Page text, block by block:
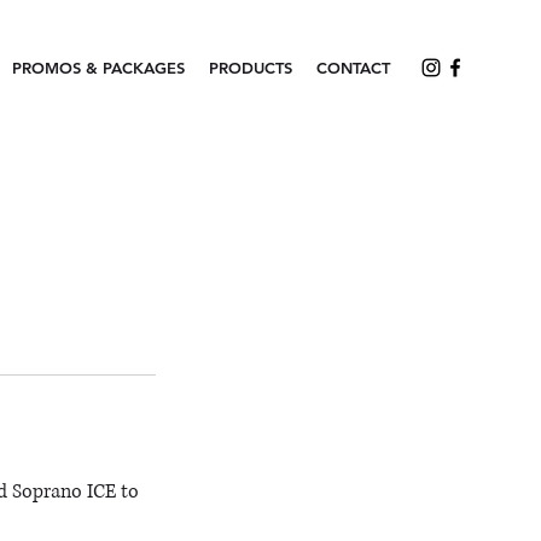
PROMOS & PACKAGES PRODUCTS CONTACT
Soprano ICE to